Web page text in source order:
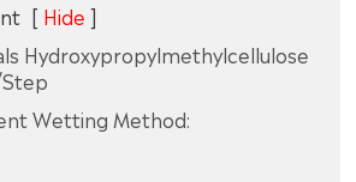
[ Hide ]
Hydroxypropylmethylcellulose
Wetting Method: